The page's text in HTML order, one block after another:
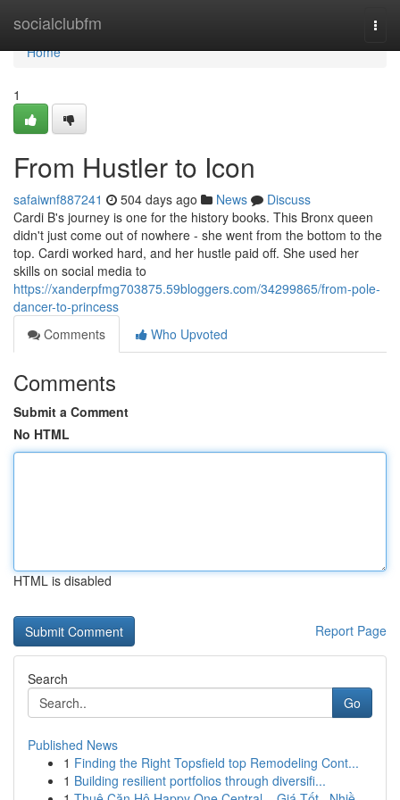
socialclubfm
Home
Home
1
From Hustler to Icon
safaiwnf887241 504 days ago News
Discuss
Cardi B's journey is one for the history books. This Bronx queen
didn't just come out of nowhere - she went from the bottom to the
top. Cardi worked hard, and her hustle paid off. She used her
skills on social media to
https://xanderpfmg703875.59bloggers.com/34299865/from-pole-
dancer-to-princess
Comments
Who Upvoted
Comments
Submit a Comment
No HTML
HTML is disabled
Report Page
Search
Go
Published News
1 Finding the Right Topsfield top Remodeling Cont...
1 Building resilient portfolios through diversifi...